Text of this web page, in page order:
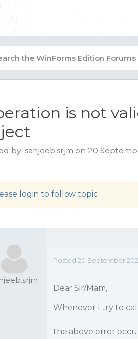
is not
by: sanjeeb.srjm on 20
login to follow topic
Posted 20 September
Dear Sir/Mam,
Whenever I try to
the above error